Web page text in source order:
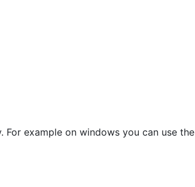
example on windows you can use the